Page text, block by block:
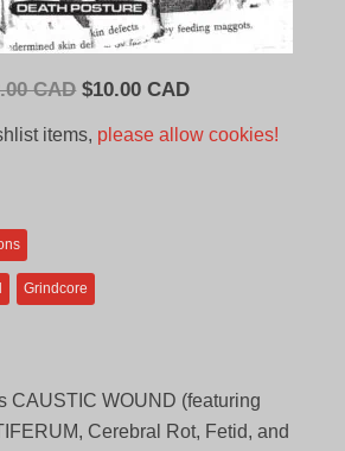
CAD Original
$10.00 CADCurrent
items, please allow cookies!
Grindcore
CAUSTIC WOUND (featuring
Cerebral Rot, Fetid, and